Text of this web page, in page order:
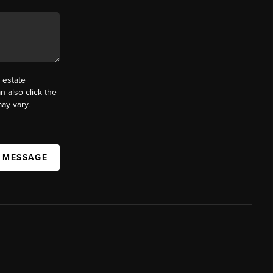
estate
also click the
vary.